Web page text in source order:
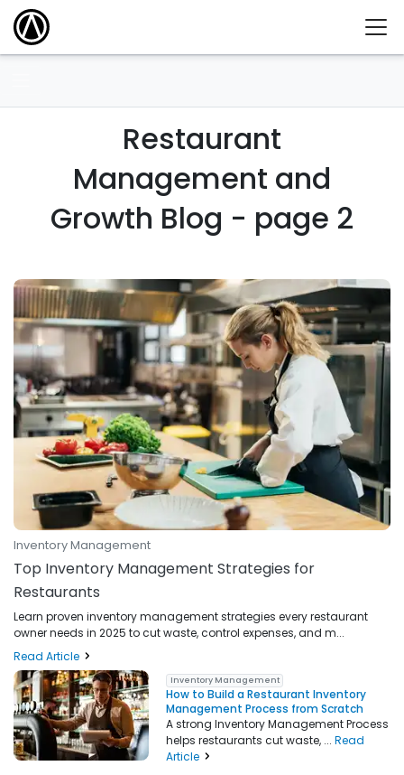
Restaurant
Management and
Growth Blog - page 2
Inventory Management
Top Inventory Management Strategies for
Restaurants
Learn proven inventory management strategies every restaurant
owner needs in 2025 to cut waste, control expenses, and m...
Read Article
Inventory Management
How to Build a Restaurant Inventory
Management Process from Scratch
A strong Inventory Management Process
helps restaurants cut waste, ...Read
Article